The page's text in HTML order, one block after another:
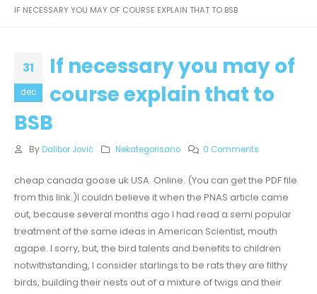
IF NECESSARY YOU MAY OF COURSE EXPLAIN THAT TO BSB
31
dec
If necessary you may of
course explain that to
BSB
By Dalibor Jović Nekategorisano 0 Comments
cheap canada goose uk USA. Online. (You can get the PDF file
from this link.)I couldn believe it when the PNAS article came
out, because several months ago I had read a semi popular
treatment of the same ideas in American Scientist, mouth
agape. I sorry, but, the bird talents and benefits to children
notwithstanding, I consider starlings to be rats they are filthy
birds, building their nests out of a mixture of twigs and their